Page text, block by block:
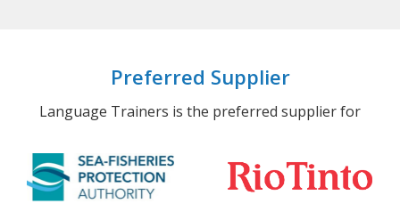
Preferred Supplier
Language Trainers is the preferred supplier for